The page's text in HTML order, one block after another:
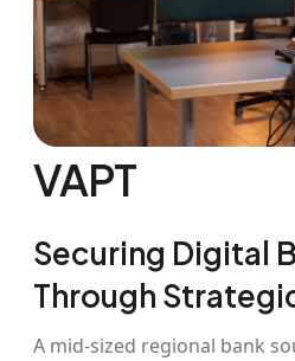
VAPT
Securing Digital
Through
A mid-sized regional bank